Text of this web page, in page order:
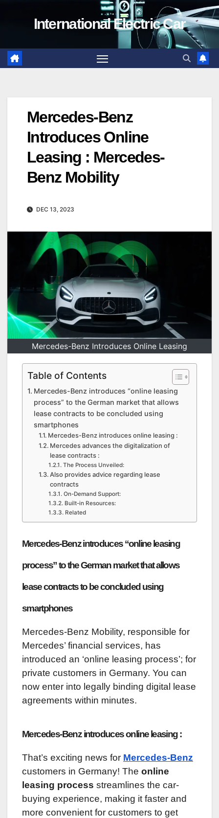
International Electric Car
Mercedes-Benz
Introduces Online
Leasing : Mercedes-
Benz Mobility
DEC 13, 2023
Mercedes-Benz Introduces Online Leasing
Table of Contents
Mercedes-Benz introduces “online leasing
process” to the German market that allows
lease contracts to be concluded using
smartphones
Mercedes-Benz introduces online leasing :
Mercedes advances the digitalization of
lease contracts :
The Process Unveiled:
Also provides advice regarding lease
contracts
On-Demand Support:
Built-in Resources:
Related
Mercedes-Benz introduces “online leasing
process” to the German market that allows
lease contracts to be concluded using
smartphones
Mercedes-Benz Mobility, responsible for
Mercedes’ financial services, has
introduced an ‘online leasing process’; for
private customers in Germany. You can
now enter into legally binding digital lease
agreements within minutes.
Mercedes-Benz introduces online leasing :
That’s exciting news for Mercedes-Benz
customers in Germany! The online
leasing process streamlines the car-
buying experience, making it faster and
more convenient for customers to get